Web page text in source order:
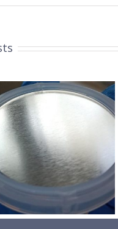
波喷涂机喷涂导尿包